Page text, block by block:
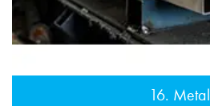
16. Metal